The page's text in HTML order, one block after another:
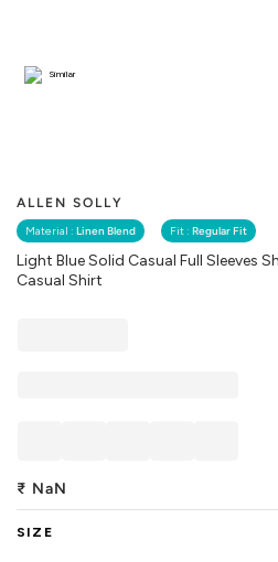
ALLEN SOLLY
Material : Linen Blend Fit : Regular Fit
Light Blue Solid Casual Full Sleeves
Casual Shirt
Similar
₹ NaN
SIZE